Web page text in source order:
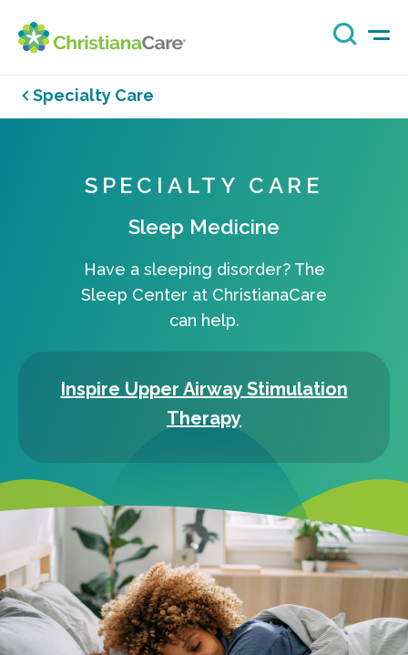
Specialty Care
SPECIALTY CARE
Sleep Medicine
Have a sleeping disorder? The
Sleep Center at ChristianaCare
can help.
Inspire Upper Airway Stimulation
Therapy